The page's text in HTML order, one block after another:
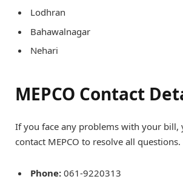
Lodhran
Bahawalnagar
Nehari
MEPCO Contact
If you face any problems with your bill,
contact MEPCO to resolve all questions.
Phone: 061-9220313